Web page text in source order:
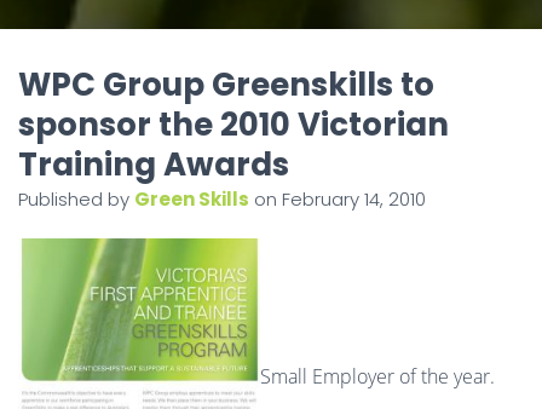
WPC Group Greenskills to
sponsor the 2010 Victorian
Training Awards
Published by Green Skills on February 14, 2010
Small Employer of the year.